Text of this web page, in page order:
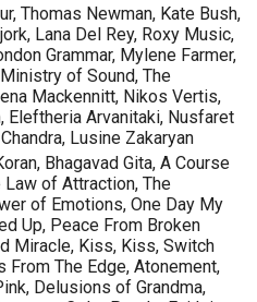
Thomas Newman, Kate Bush,
Lana Del Rey, Roxy Music,
Grammar, Mylene Farmer,
of Sound, The
Mackennitt, Nikos Vertis,
Eleftheria Arvanitaki, Nusfaret
Lusine Zakaryan
Bhagavad Gita, A Course
Law of Attraction, The
of Emotions, One Day My
Up, Peace From Broken
Miracle, Kiss, Kiss, Switch
From The Edge, Atonement,
Delusions of Grandma,